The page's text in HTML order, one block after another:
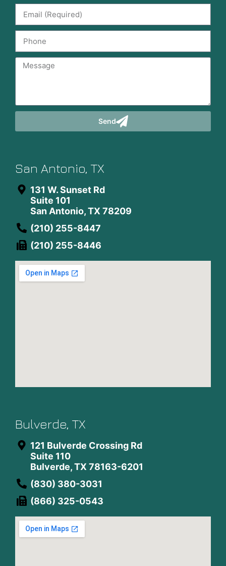
Send
San Antonio, TX
131 W. Sunset Rd
Suite 101
San Antonio, TX 78209
(210) 255-8447
(210) 255-8446
Bulverde, TX
121 Bulverde Crossing Rd
Suite 110
Bulverde, TX 78163-6201
(830) 380-3031
(866) 325-0543